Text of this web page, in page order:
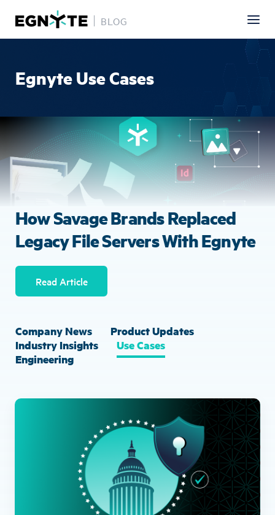
content
BLOG
Egnyte Use Cases
How Savage Brands Replaced
Legacy File Servers With Egnyte
Read Article
Company News
Product Updates
Industry Insights
Use Cases
Engineering